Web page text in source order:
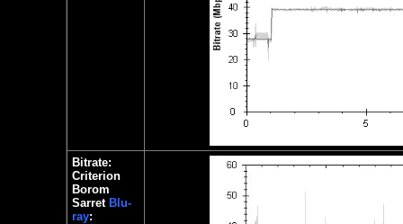
Bitrate:
Criterion
Borom
Sarret Blu-
ray: